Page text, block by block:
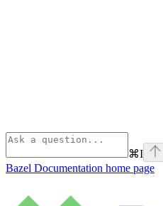
⌘I
Bazel Documentation home page